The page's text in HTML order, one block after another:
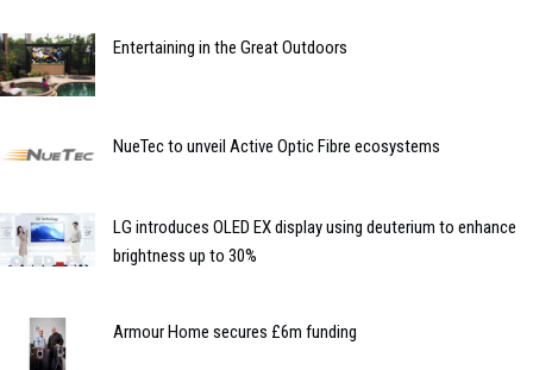
Entertaining in the Great Outdoors
NueTec to unveil Active Optic Fibre ecosystems
LG introduces OLED EX display using deuterium to enhance
brightness up to 30%
Armour Home secures £6m funding